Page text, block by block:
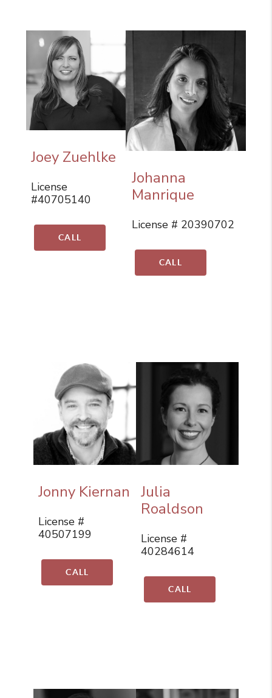
Joey Zuehlke
License
#40705140
CALL
Johanna
Manrique
License # 20390702
CALL
Jonny Kiernan
License #
40507199
CALL
Julia
Roaldson
License #
40284614
CALL